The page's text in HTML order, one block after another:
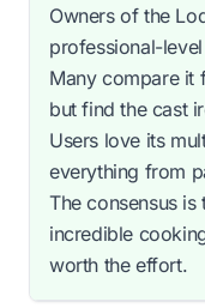
Owners of the
professional-
Many compare it
but find the cast
Users love its
everything from
The consensus is
incredible
worth the effort.